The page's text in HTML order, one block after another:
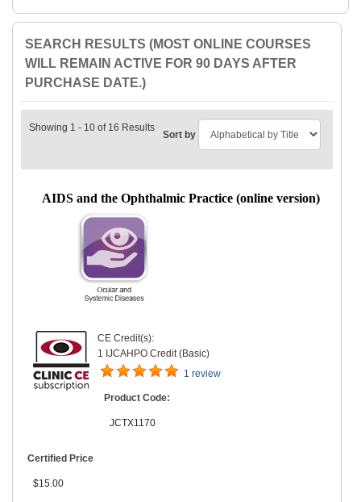
SEARCH RESULTS (MOST ONLINE COURSES
WILL REMAIN ACTIVE FOR 90 DAYS AFTER
PURCHASE DATE.)
Showing 1 - 10 of 16 Results
Sort by
AIDS and the Ophthalmic Practice (online version)
CE Credit(s):
1 IJCAHPO Credit (Basic)
1 review
Product Code:
JCTX1170
Certified Price
$15.00